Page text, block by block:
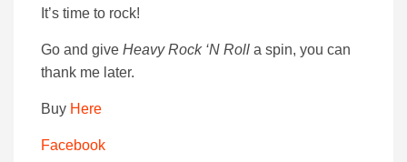
It’s time to rock!
Go and give Heavy Rock ‘N Roll a spin, you can
thank me later.
Buy Here
Facebook